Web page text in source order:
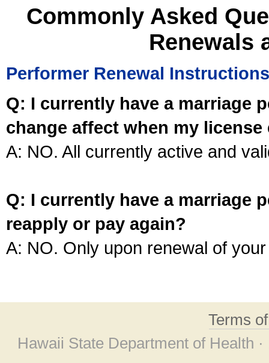
Commonly Asked
Renewals
Performer Renewal Instructions
Q: I currently have a marriage
change affect when my license
A: NO. All currently active and
Q: I currently have a marriage
reapply or pay again?
A: NO. Only upon renewal of
Terms
Hawaii State Department of Health